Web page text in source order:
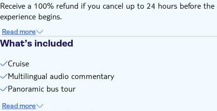
Receive a 100% refund if you cancel up to 24 hours before the
experience begins.
Read more
What’s included
Cruise
Multilingual audio commentary
Panoramic bus tour
Read more